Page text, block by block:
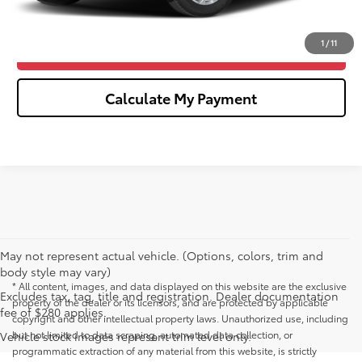
1 /11
Calculate My Payment
May not represent actual vehicle. (Options, colors, trim and
body style may vary)
Excludes tax, tag, title and registration. Dealer documentation
fee of $280 applies.
Vehicle stock images represent trim level only.
* All content, images, and data displayed on this website are the exclusive
property of the dealer or its licensors, and are protected by applicable
copyright and other intellectual property laws. Unauthorized use, including
but not limited to data scraping, automated data collection, or
programmatic extraction of any material from this website, is strictly